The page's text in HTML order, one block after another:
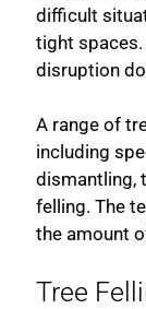
difficult
tight
disruption
A range of
including
dismantling,
felling. The
the amount
Tree